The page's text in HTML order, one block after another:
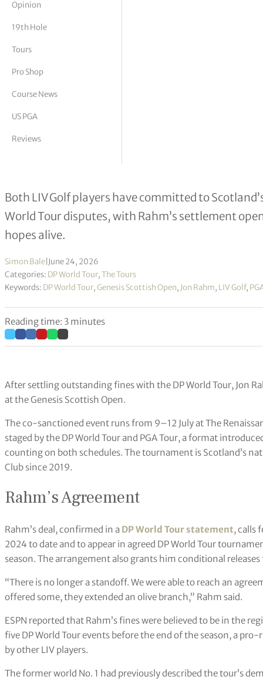
Vickers
Opinion
19th Hole
Tours
Pro Shop
Course News
US PGA
Reviews
Jon Rahm and Tyrrell Hatton Set
Both LIV Golf players have committed to
World Tour disputes, with Rahm’s settlement
hopes alive.
Simon Bale June 24, 2026
Categories: DP World Tour,The Tours
Keywords: DP World Tour,Genesis Scottish Open, Jon Rahm, LIV Golf,
Reading time: 3 minutes
After settling outstanding fines with the DP World Tour, Jon
at the Genesis Scottish Open.
The co-sanctioned event runs from 9–12 July at The
staged by the DP World Tour and PGA Tour, a format
counting on both schedules. The tournament is Scotland’s
Club since 2019.
Rahm’s Agreement
Rahm’s deal, confirmed in a DP World Tour statement, calls
2024 to date and to appear in agreed DP World Tour
season. The arrangement also grants him conditional
“There is no longer a standoff. We were able to reach an
offered some, they extended an olive branch,” Rahm said.
ESPN reported that Rahm’s fines were believed to be in the
five DP World Tour events before the end of the season, a
by other LIV players.
The former world No. 1 had previously described the tour’s